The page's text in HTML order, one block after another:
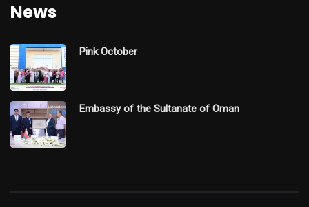
News
Pink October
Embassy of the Sultanate of Oman